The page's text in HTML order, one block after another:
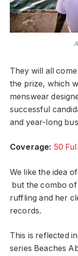
They will all
the prize, which
menswear
successful
and year-long
Coverage: 50
We like the idea
but the combo
ruffling and her
records.
This is reflected
series Beaches